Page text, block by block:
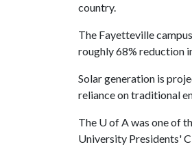
country.
The Fayetteville
roughly 68% reduction
Solar generation is
reliance on traditional
The U of Awas one of
University Presidents'